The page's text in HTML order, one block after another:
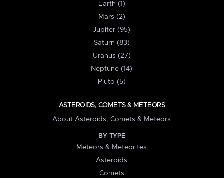
Earth (1)
Mars (2)
Jupiter (95)
Saturn (83)
Uranus (27)
Neptune (14)
Pluto (5)
ASTEROIDS, COMETS & METEORS
About Asteroids, Comets & Meteors
BY TYPE
Meteors & Meteorites
Asteroids
Comets